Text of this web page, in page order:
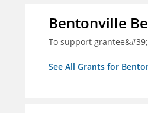
Bentonville
To support
See All Grants for